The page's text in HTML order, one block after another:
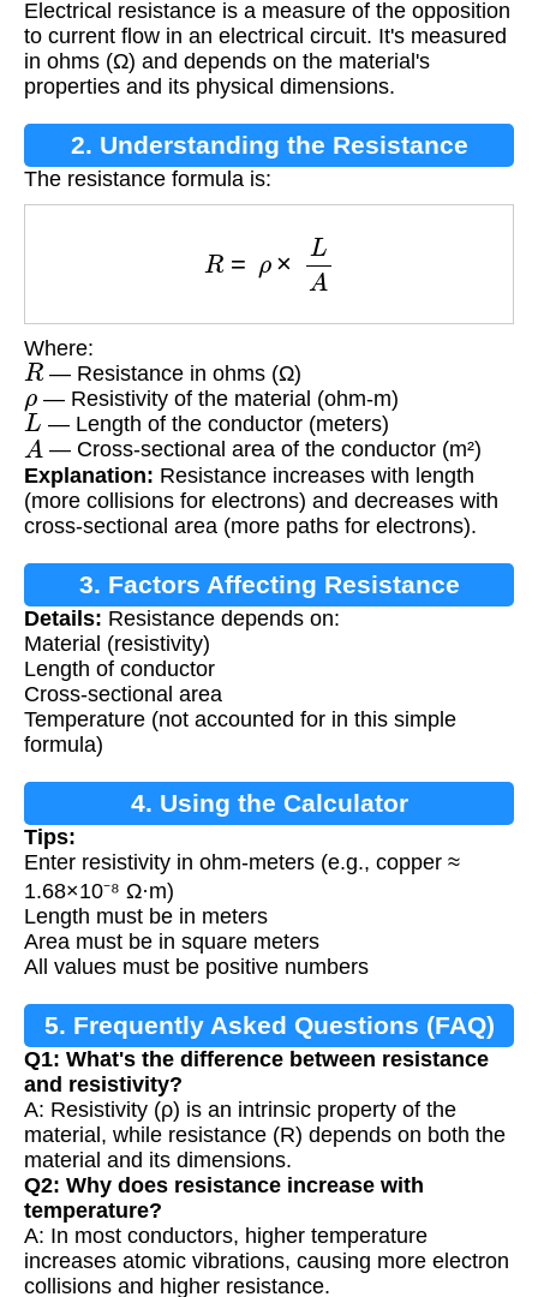
Electrical resistance is a measure of the opposition
to current flow in an electrical circuit. It's measured
in ohms (Ω) and depends on the material's
properties and its physical dimensions.
2. Understanding the Resistance
Formula
The resistance formula is:
A
Where:
R— Resistance in ohms (Ω)
ρ— Resistivity of the material (ohm-m)
L — Length of the conductor (meters)
A — Cross-sectional area of the conductor (m²)
Explanation: Resistance increases with length
(more collisions for electrons) and decreases with
cross-sectional area (more paths for electrons).
3. Factors Affecting Resistance
Details: Resistance depends on:
Material (resistivity)
Length of conductor
Cross-sectional area
Temperature (not accounted for in this simple
formula)
4. Using the Calculator
Tips:
Enter resistivity in ohm-meters (e.g., copper ≈
1.68×10⁻⁸ Ω·m)
Length must be in meters
Area must be in square meters
All values must be positive numbers
5. Frequently Asked Questions (FAQ)
Q1: What's the difference between resistance
and resistivity?
A: Resistivity (ρ) is an intrinsic property of the
material, while resistance (R) depends on both the
material and its dimensions.
Q2: Why does resistance increase with
temperature?
A: In most conductors, higher temperature
increases atomic vibrations, causing more electron
collisions and higher resistance.